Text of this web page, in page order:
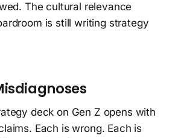
The cultural relevance
is still writing strategy
deck on Gen Z opens with
Each is wrong. Each is